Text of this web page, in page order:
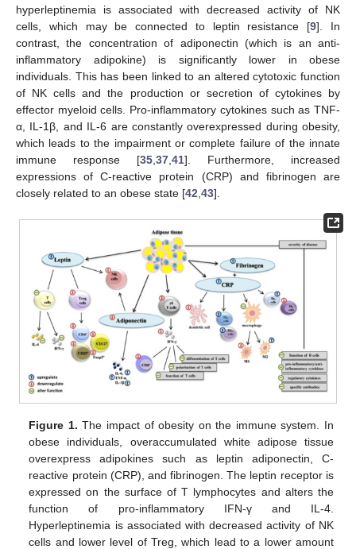
hyperleptinemia is associated with decreased activity of NK
cells, which may be connected to leptin resistance [9]. In
contrast, the concentration of adiponectin (which is an anti-
inflammatory adipokine) is significantly lower in obese
individuals. This has been linked to an altered cytotoxic function
of NK cells and the production or secretion of cytokines by
effector myeloid cells. Pro-inflammatory cytokines such as TNF-
α, IL-1β, and IL-6 are constantly overexpressed during obesity,
which leads to the impairment or complete failure of the innate
immune response [35 37 41]. Furthermore, increased
expressions of C-reactive protein (CRP) and fibrinogen are
closely related to an obese state [42 43].
Figure 1. The impact of obesity on the immune system. In
obese individuals, overaccumulated white adipose tissue
overexpress adipokines such as leptin adiponectin, C-
reactive protein (CRP), and fibrinogen. The leptin receptor is
expressed on the surface of T lymphocytes and alters the
function of pro-inflammatory IFN-γ and IL-4.
Hyperleptinemia is associated with decreased activity of NK
cells and lower level of Treg, which lead to a lower amount